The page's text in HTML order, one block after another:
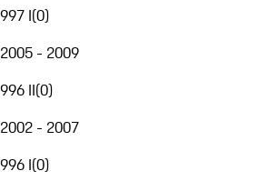
997 I(0)
2005 - 2009
996 II(0)
2002 - 2007
996 I(0)